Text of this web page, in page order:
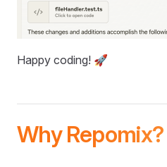
Happy coding! 🚀
Why Repomix?